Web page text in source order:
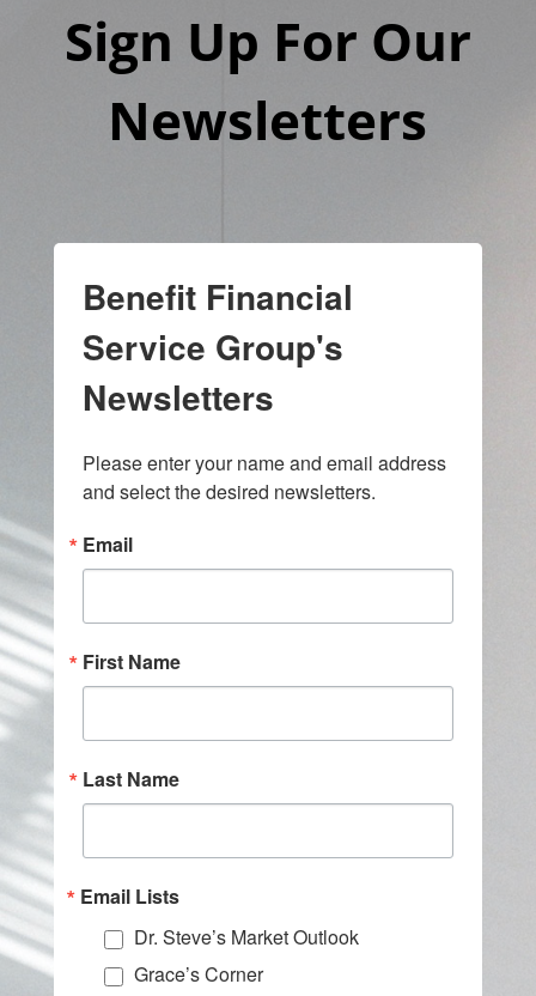
Sign Up For Our
Newsletters
Benefit Financial
Service Group's
Newsletters
Please enter your name and email address
and select the desired newsletters.
Email
First Name
Last Name
Email Lists
Dr. Steve’s Market Outlook
Grace’s Corner